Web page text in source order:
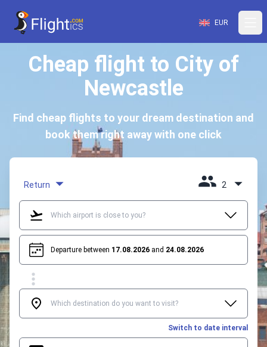
EUR
Cheap flight to City of
Newcastle
Find cheap flights to your dream destination and
book them right away with one click
Return 2
Departure between 17.08.2026 and 24.08.2026
Switch to date interval